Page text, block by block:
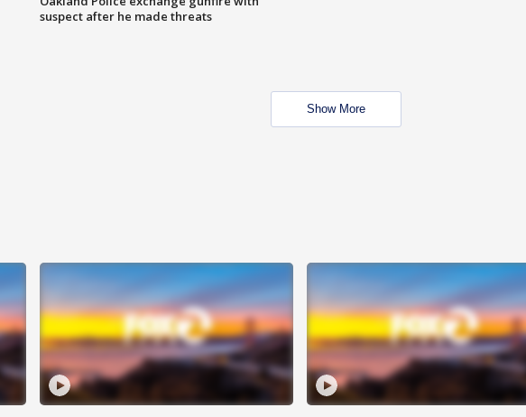
suspect after he made threats
Show More